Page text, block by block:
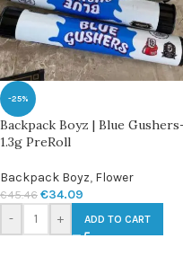
-25%
Backpack Boyz | Blue
1.3g PreRoll
Backpack Boyz, Flower
€45.46 €34.09
- + ADD TO CART